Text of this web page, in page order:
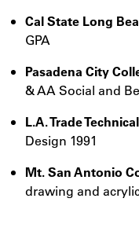
Cal State Long
GPA
Pasadena City
& AA Social and
L.A. Trade
Design 1991
Mt. San Antonio
drawing and